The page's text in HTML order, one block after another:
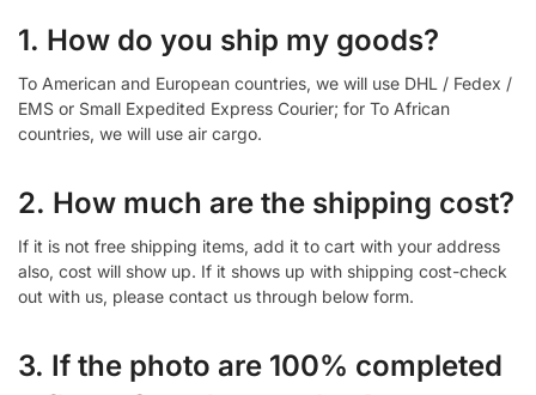
1. How do you ship my goods?
To American and European countries, we will use DHL / Fedex /
EMS or Small Expedited Express Courier; for To African
countries, we will use air cargo.
2. How much are the shipping cost?
If it is not free shipping items, add it to cart with your address
also, cost will show up. If it shows up with shipping cost-check
out with us, please contact us through below form.
3. If the photo are 100% completed